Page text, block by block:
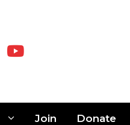
Join Donate